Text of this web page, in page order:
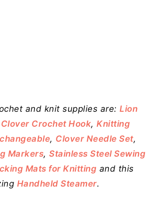
and knit supplies are:Lion
Clover Crochet Hook,Knitting
, Clover Needle Set,
Markers, Stainless Steel Sewing
Mats for Knitting and this
Handheld Steamer.